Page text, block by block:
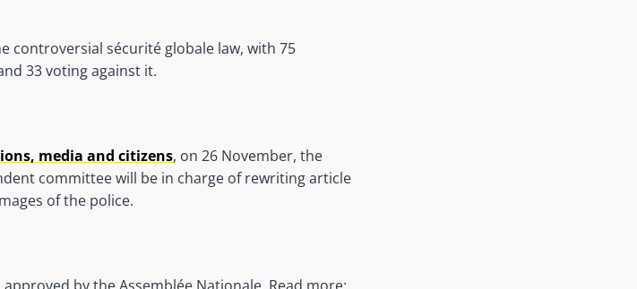
controversial sécurité globale law, with 75
33 voting against it.
media and citizens, on 26 November, the
committee will be in charge of rewriting article
of the police.